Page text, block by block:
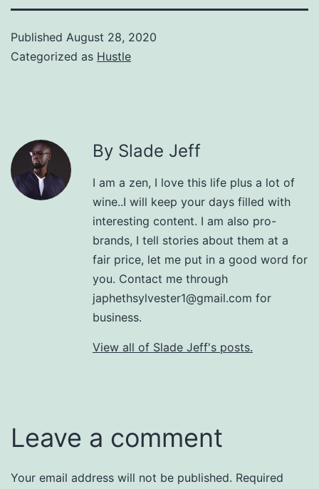
Published August 28, 2020
Categorized as Hustle
By Slade Jeff
I am a zen, I love this life plus a lot of
wine..I will keep your days filled with
interesting content. I am also pro-
brands, I tell stories about them at a
fair price, let me put in a good word for
you. Contact me through
japhethsylvester1@gmail.com for
business.
View all of Slade Jeff's posts.
Leave a comment
Your email address will not be published. Required